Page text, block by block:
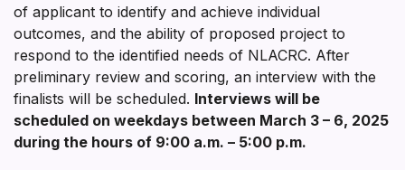
of applicant to identify and achieve individual
outcomes, and the ability of proposed project to
respond to the identified needs of NLACRC. After
preliminary review and scoring, an interview with the
finalists will be scheduled. Interviews will be
scheduled on weekdays between March 3 – 6, 2025
during the hours of 9:00 a.m. – 5:00 p.m.